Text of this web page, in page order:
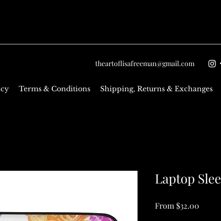
theartoflisafreeman@gmail.com
Terms & Conditions Shipping, Returns & Exchanges
Laptop
From$32.00